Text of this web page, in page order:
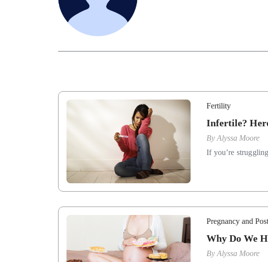
Fertility
Infertile?
ByAlyssa Moore
If you’re
Pregnancy and
Why Do We
ByAlyssa Moore